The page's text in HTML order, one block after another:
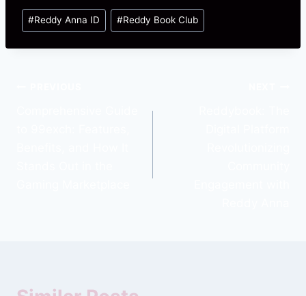
#Reddy Anna ID #Reddy Book Club